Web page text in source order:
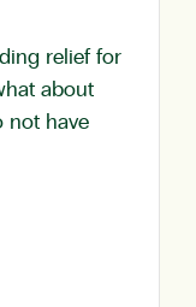
relief for
about
not have